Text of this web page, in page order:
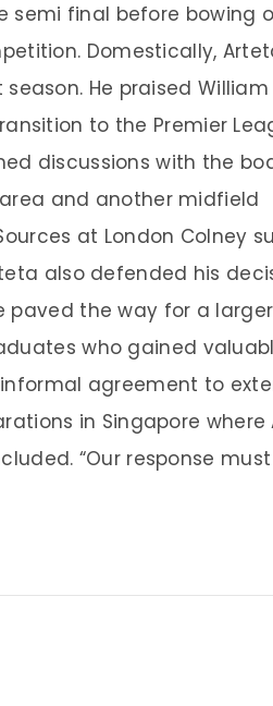
semi final before bowing
Domestically,
He praised William
to the Premier
discussions with the
and another midfield
at London Colney
also defended his
paved the way for a larger
who gained
agreement to
in Singapore where
“Our response